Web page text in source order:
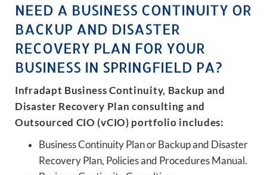
NEED A BUSINESS CONTINUITY OR
BACKUP AND DISASTER
RECOVERY PLAN FOR YOUR
BUSINESS IN SPRINGFIELD PA?
Infradapt Business Continuity, Backup and
Disaster Recovery Plan consulting and
Outsourced CIO (vCIO) portfolio includes:
Business Continuity Plan or Backup and Disaster
Recovery Plan, Policies and Procedures Manual.